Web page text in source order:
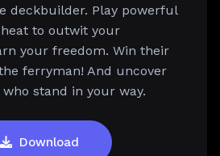
deckbuilder. Play powerful
to outwit your
your freedom. Win their
ferryman! And uncover
stand in your way.
Download